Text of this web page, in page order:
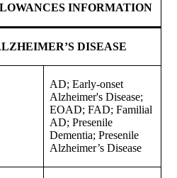
INFORMATION
DISEASE
AD; Early-onset
Alzheimer's Disease;
EOAD; FAD; Familial
AD; Presenile
Dementia; Presenile
Alzheimer’s Disease